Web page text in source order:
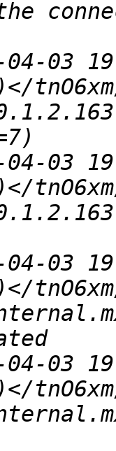
03
03
03
03